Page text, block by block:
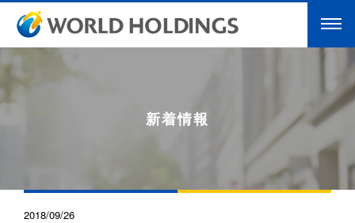
新着情報
2018/09/26